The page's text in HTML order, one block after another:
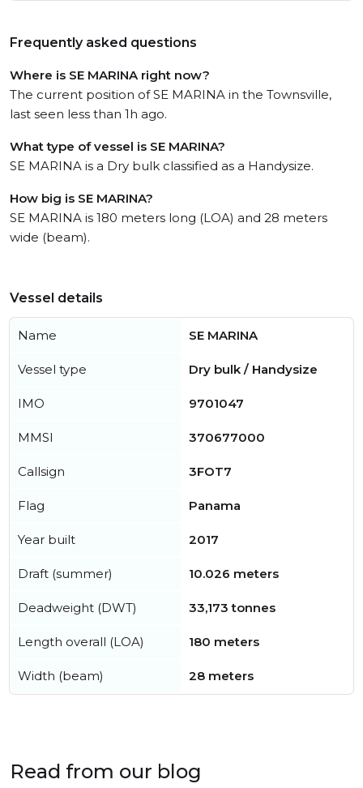
Frequently asked questions
Where is SE MARINA right now?
The current position of SE MARINA in the Townsville,
last seen less than 1h ago.
What type of vessel is SE MARINA?
SE MARINA is a Dry bulk classified as a Handysize.
How big is SE MARINA?
SE MARINA is 180 meters long (LOA) and 28 meters
wide (beam).
Vessel details
Name SE MARINA
Vessel type Dry bulk / Handysize
IMO 9701047
MMSI 370677000
Callsign 3FOT7
Flag Panama
Year built 2017
Draft (summer) 10.026 meters
Deadweight (DWT) 33,173 tonnes
Length overall (LOA) 180 meters
Width (beam) 28 meters
Read from our blog